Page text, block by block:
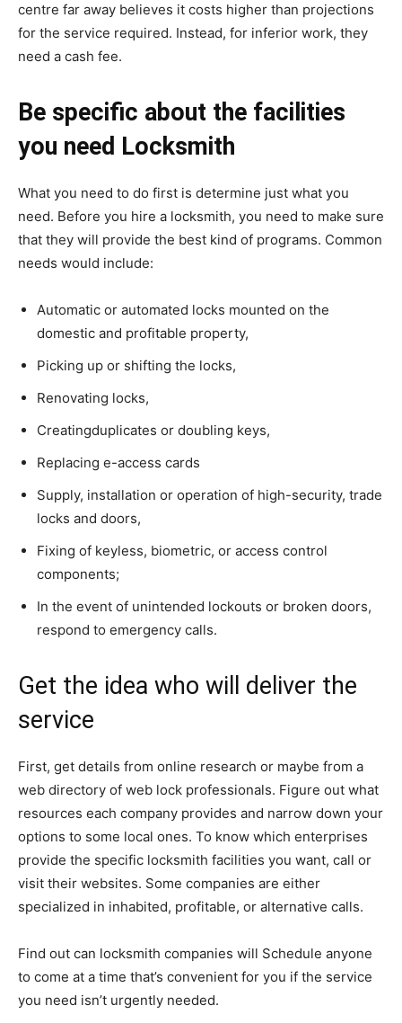
centre far away believes it costs higher than projections
for the service required. Instead, for inferior work, they
need a cash fee.
Be specific about the facilities
you need Locksmith
What you need to do first is determine just what you
need. Before you hire a locksmith, you need to make sure
that they will provide the best kind of programs. Common
needs would include:
Automatic or automated locks mounted on the
domestic and profitable property,
Picking up or shifting the locks,
Renovating locks,
Creatingduplicates or doubling keys,
Replacing e-access cards
Supply, installation or operation of high-security, trade
locks and doors,
Fixing of keyless, biometric, or access control
components;
In the event of unintended lockouts or broken doors,
respond to emergency calls.
Get the idea who will deliver the
service
First, get details from online research or maybe from a
web directory of web lock professionals. Figure out what
resources each company provides and narrow down your
options to some local ones. To know which enterprises
provide the specific locksmith facilities you want, call or
visit their websites. Some companies are either
specialized in inhabited, profitable, or alternative calls.
Find out can locksmith companies will Schedule anyone
to come at a time that’s convenient for you if the service
you need isn’t urgently needed.